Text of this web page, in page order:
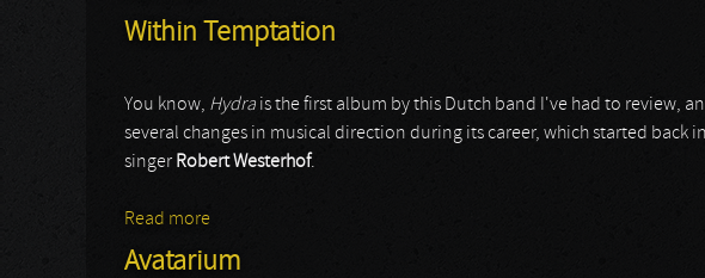
Within Temptation
You know, Hydra is the first album by this Dutch band I've had to review,
several changes in musical direction during its career, which started back
singer Robert Westerhof.
Read more
Avatarium